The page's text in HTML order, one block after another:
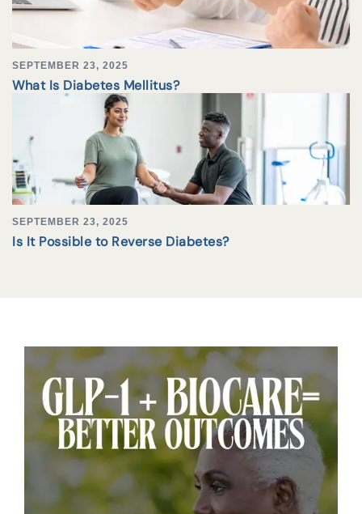
SEPTEMBER 23, 2025
What Is Diabetes Mellitus?
SEPTEMBER 23, 2025
Is It Possible to Reverse Diabetes?